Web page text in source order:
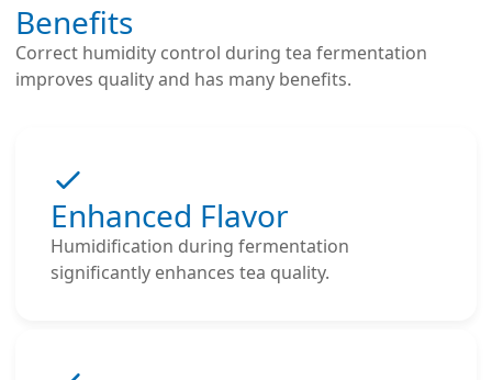
Benefits
Correct humidity control during tea fermentation
improves quality and has many benefits.
Enhanced Flavor
Humidification during fermentation
significantly enhances tea quality.